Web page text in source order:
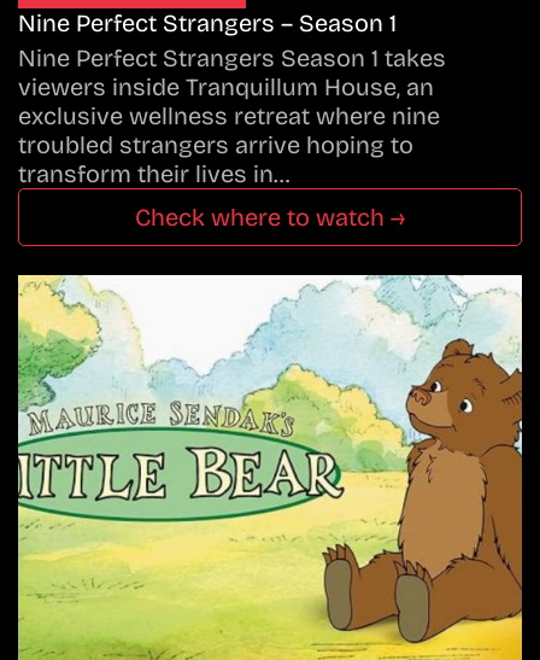
Nine Perfect Strangers – Season 1
Nine Perfect Strangers Season 1 takes
viewers inside Tranquillum House, an
exclusive wellness retreat where nine
troubled strangers arrive hoping to
transform their lives in…
Check where to watch →